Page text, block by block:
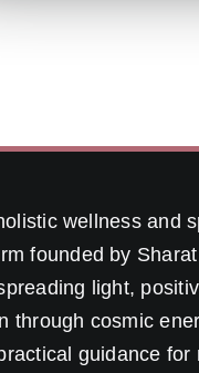
wellness and
founded by
light,
through cosmic
guidance for